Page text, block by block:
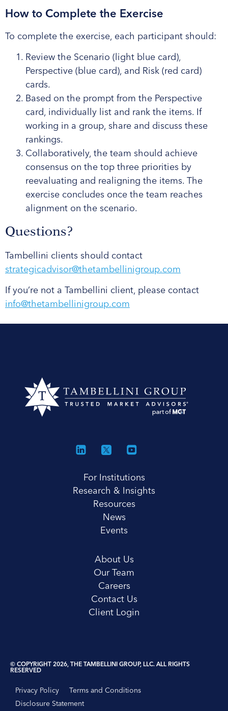
How to Complete the Exercise
To complete the exercise, each participant should:
Review the Scenario (light blue card),
Perspective (blue card), and Risk (red card)
cards.
Based on the prompt from the Perspective
card, individually list and rank the items. If
working in a group, share and discuss these
rankings.
Collaboratively, the team should achieve
consensus on the top three priorities by
reevaluating and realigning the items. The
exercise concludes once the team reaches
alignment on the scenario.
Questions?
Tambellini clients should contact
strategicadvisor@thetambellinigroup.com
If you’re not a Tambellini client, please contact
info@thetambellinigroup.com
For Institutions
Research & Insights
Resources
News
Events
About Us
Our Team
Careers
Contact Us
Client Login
© COPYRIGHT 2026, THE TAMBELLINI GROUP, LLC. ALL RIGHTS
RESERVED
Privacy Policy
Terms and Conditions
Disclosure Statement